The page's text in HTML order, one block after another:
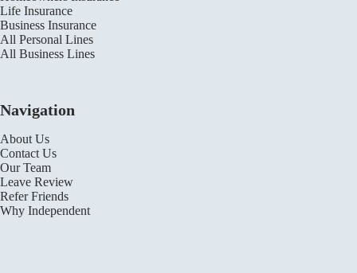
Life Insurance
Business Insurance
All Personal Lines
All Business Lines
Navigation
About Us
Contact Us
Our Team
Leave Review
Refer Friends
Why Independent